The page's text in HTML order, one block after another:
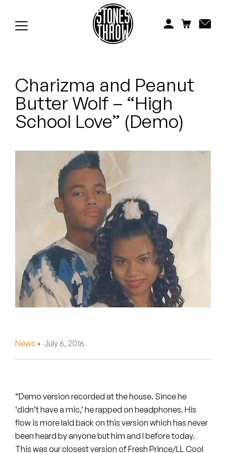
Koreatown Oddity
Los Retros
NxWorries
Peanut Butter Wolf
Pearl & The Oysters
Peyton
Quakers
Silas Short
The Steoples
Steve Arrington
Stimulator Jones
Charizma and Peanut
Butter Wolf – “High
School Love” (Demo)
News • July 6, 2016
“Demo version recorded at the house. Since he
‘didn’t have a mic,’ he rapped on headphones. His
flow is more laid back on this version which has never
been heard by anyone but him and I before today.
This was our closest version of Fresh Prince/LL Cool